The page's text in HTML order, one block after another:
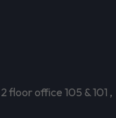
floor office 105 & 101 ,